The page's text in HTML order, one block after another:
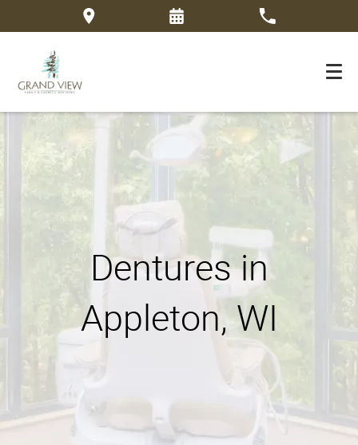
Dentures in
Appleton, WI